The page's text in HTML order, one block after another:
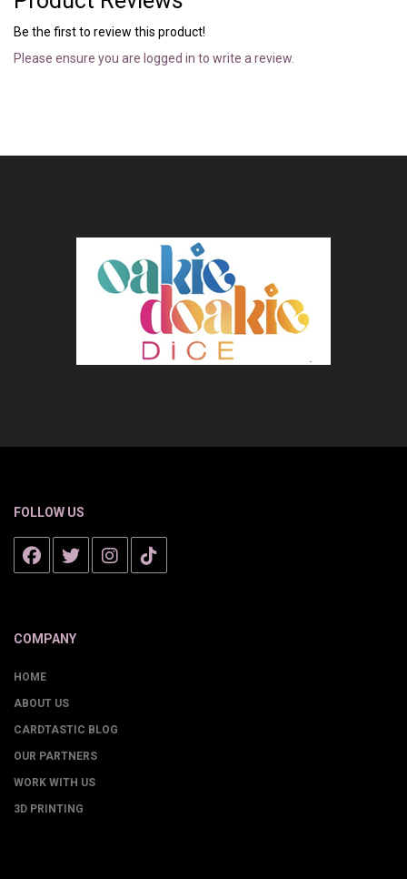
Be the first to review this product!
Please ensure you are logged in to write a review.
FOLLOW US
COMPANY
HOME
ABOUT US
CARDTASTIC BLOG
OUR PARTNERS
WORK WITH US
3D PRINTING